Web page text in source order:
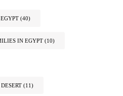
(40)
IN EGYPT (10)
(11)